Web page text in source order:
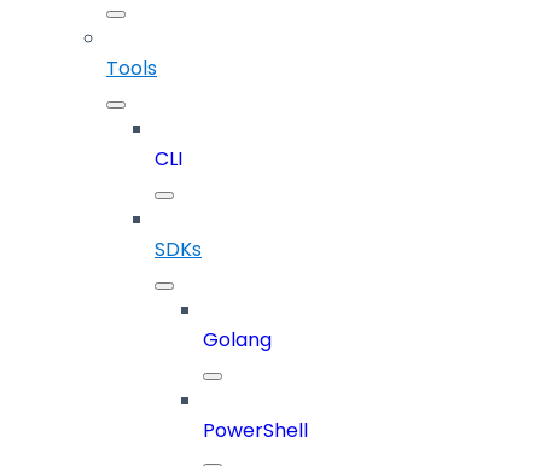
Tools
CLI
SDKs
Golang
PowerShell